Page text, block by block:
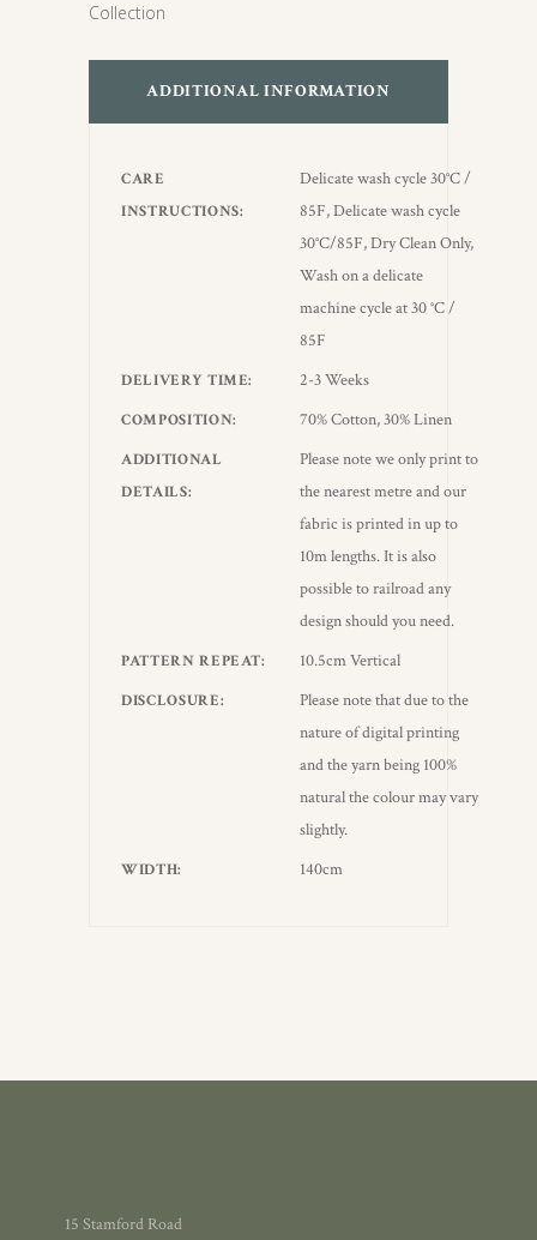
Collection
ADDITIONAL INFORMATION
CARE
INSTRUCTIONS
Delicate wash cycle 30°C /
85F, Delicate wash cycle
30°C/85F, Dry Clean Only,
Wash on a delicate
machine cycle at 30 °C /
85F
DELIVERY TIME 2-3 Weeks
COMPOSITION 70% Cotton, 30% Linen
ADDITIONAL
DETAILS
Please note we only print to
the nearest metre and our
fabric is printed in up to
10m lengths. It is also
possible to railroad any
design should you need.
PATTERN REPEAT 10.5cm Vertical
DISCLOSURE
Please note that due to the
nature of digital printing
and the yarn being 100%
natural the colour may vary
slightly.
WIDTH 140cm
15 Stamford Road